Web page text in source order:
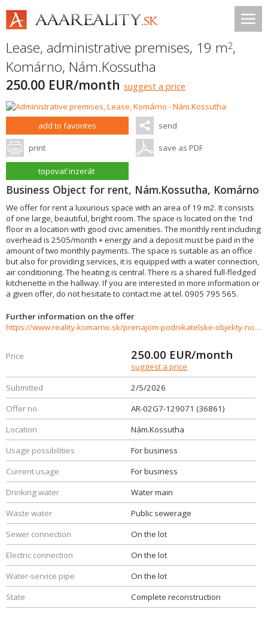
Lease, administrative premises, 19 m2,
Komárno, Nám.Kossutha
250.00 EUR/month suggest a price
add to favorites send
print save as PDF
topovať inzerát
Business Object for rent, Nám.Kossutha, Komárno
We offer for rent a luxurious space with an area of 19 m2. It consists
of one large, beautiful, bright room. The space is located on the 1nd
floor in a location with good civic amenities. The monthly rent including
overhead is 2505/month + energy and a deposit must be paid in the
amount of two monthly payments. The space is suitable as an office
but also for providing services, it is equipped with a water connection,
air conditioning. The heating is central. There is a shared full-fledged
kitchenette in the hallway. If you are interested in more information or
a given offer, do not hesitate to contact me at tel. 0905 795 565.
Further information on the offer
https://www.reality-komarno.sk/prenajom-podnikatelske-objekty-novostavby/Na-prenajom-luxusny-priestor-v-centre-mesta-Komarna-36861/?utm_source=areality&utm_medium=xml&utm_term=36861&utm_content=pozemok&utm_campaign=portaly
Price 250.00 EUR/month
suggest a price
Submitted
2/5/2026
Offer no.
AR-02G7-129071 (36861)
Location
Nám.Kossutha
Usage possibilities
For business
Current usage
For business
Drinking water
Water main
Waste water
Public sewerage
Sewer connection
On the lot
Electric connection
On the lot
Water-service pipe
On the lot
State
Complete reconstruction